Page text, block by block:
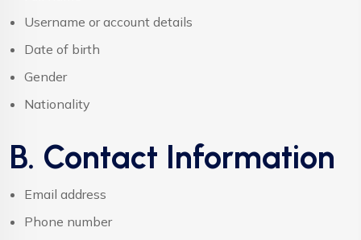
Username or account details
Date of birth
Gender
Nationality
B. Contact Information
Email address
Phone number